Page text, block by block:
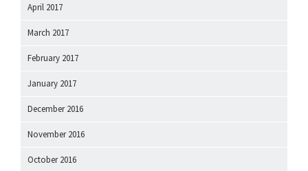
April 2017
March 2017
February 2017
January 2017
December 2016
November 2016
October 2016